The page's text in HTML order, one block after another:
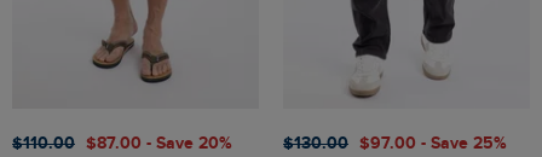
$‌110.00 $‌87.00 - Save 20% $‌130.00 $‌97.00 - Save 25%